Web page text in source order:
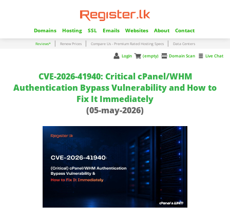
Domains Hosting SSL Emails Websites About Contact
Reviews* | Renew Prices | Compare Us - Premium Rated Hosting Specs | Data Centers
Live Chat
Domain Scan
(empty)
Login
CVE-2026-41940: Critical cPanel/WHM
Authentication Bypass Vulnerability and How to
Fix It Immediately
(05-may-2026)